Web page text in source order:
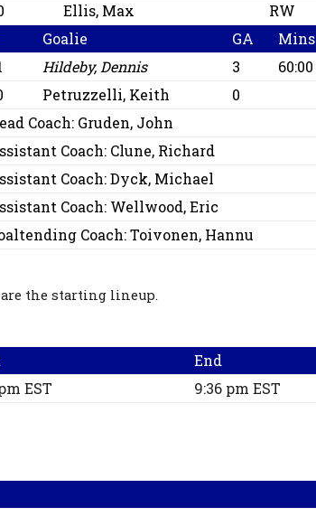
Ellis, Max RW
Goalie GA Mins
Hildeby, Dennis 3 60:00
Petruzzelli, Keith 0
Coach: Gruden, John
Coach: Clune, Richard
Coach:Dyck, Michael
Coach: Wellwood, Eric
Coach:Toivonen, Hannu
the starting lineup.
End
EST 9:36 pm EST